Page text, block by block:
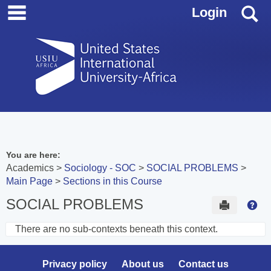
Skip
Login
You are here:
Academics Sociology - SOC
SOCIAL PROBLEMS
Main Page
Sections in this Course
SOCIAL PROBLEMS Send to
Sections
There are no sub-contexts beneath this context.
Privacy policy About us
Contact us